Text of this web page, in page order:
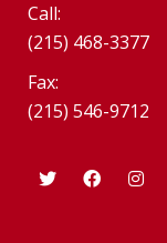
Call:
(215) 468-3377
Fax:
(215) 546-9712